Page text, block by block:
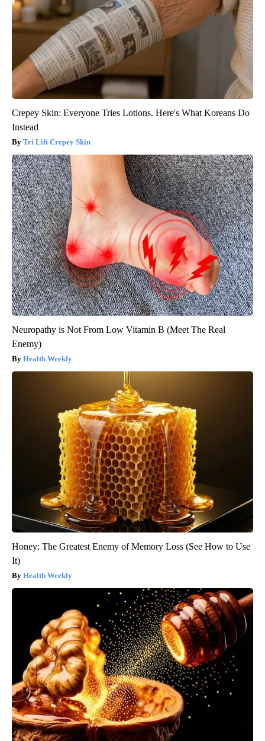
Crepey Skin: Everyone Tries Lotions. Here's What Koreans Do
Instead
Tri Lift Crepey Skin
Neuropathy is Not From Low Vitamin B (Meet The Real
Enemy)
Health Weekly
Honey: The Greatest Enemy of Memory Loss (See How to Use
It)
Health Weekly